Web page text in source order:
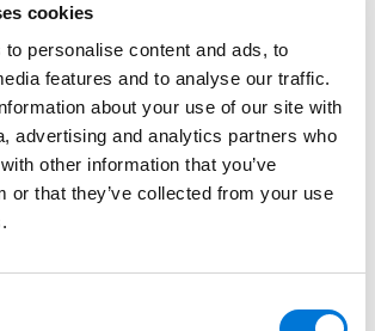
cookies
personalise content and ads, to
features and to analyse our traffic.
about your use of our site with
advertising and analytics partners who
other information that you’ve
or that they’ve collected from your use
consideration provided by the big
the discount. Anyone looking at
issue under federal or state law
the true amount of the discount
for it is,” DJ wrote.
byChambers Global,
Lawyers in America, IAM
developing and executing